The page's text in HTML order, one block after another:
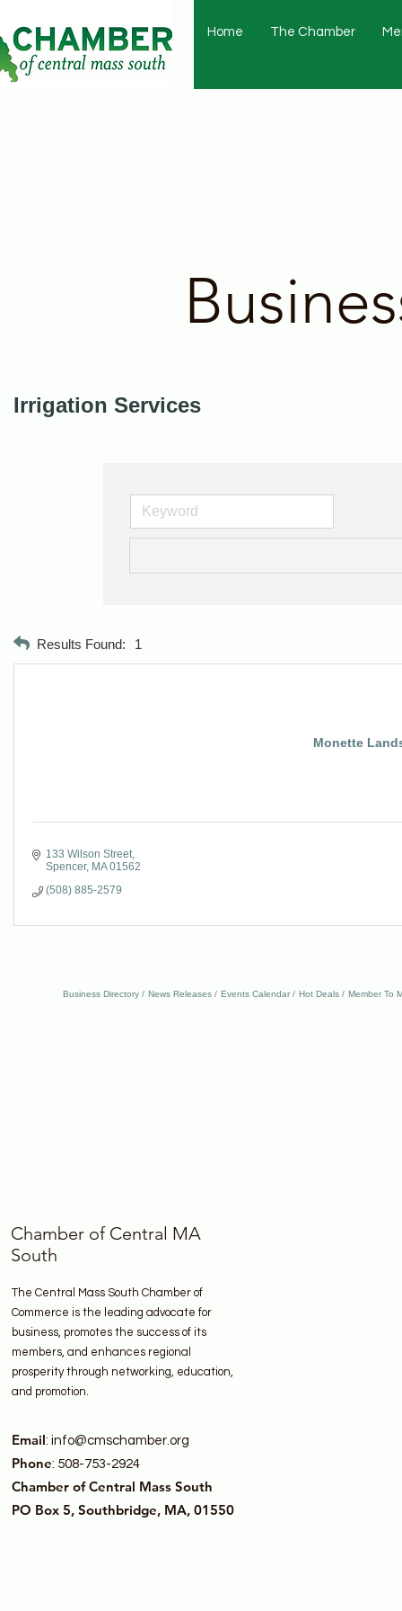
Home The Chamber
Irrigation Services
Results Found: 1
Monette
133 Wilson Street
Spencer MA 01562
(508) 885-2579
Business Directory News Releases Events Calendar Hot Deals Member To
Chamber of Central MA
South
The Central Mass South Chamber of
Commerce is the leading advocate for
business, promotes the success of its
members, and enhances regional
prosperity through networking, education,
and promotion.
Email: info@cmschamber.org
Phone: 508-753-2924
Chamber of Central Mass South
PO Box 5, Southbridge, MA, 01550